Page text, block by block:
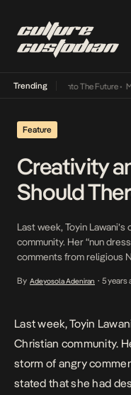
Trending
Its Way Into The Future•
Feature
Creativity
Should
Last week, Toyin
community. Her “nun
comments from religious
Christianity in the name of
By Adeyosola Adeniran • 5 years
Last week, Toyin
Christian community.
storm of angry
stated that she had